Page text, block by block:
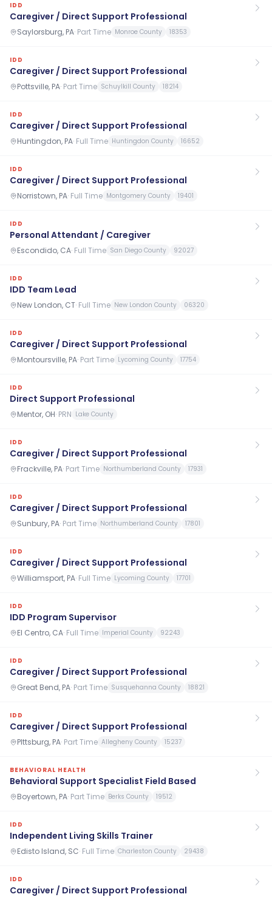
IDD
Caregiver / Direct Support Professional
Saylorsburg, PA· Part Time Monroe County 18353
IDD
Caregiver / Direct Support Professional
Pottsville, PA· Part Time Schuylkill County 18214
IDD
Caregiver / Direct Support Professional
Huntingdon, PA· Full Time Huntingdon County 16652
IDD
Caregiver / Direct Support Professional
Norristown, PA· Full Time Montgomery County 19401
IDD
Personal Attendant / Caregiver
Escondido, CA· Full Time San Diego County 92027
IDD
IDD Team Lead
New London, CT· Full Time New London County 06320
IDD
Caregiver / Direct Support Professional
Montoursville, PA· Part Time Lycoming County 17754
IDD
Direct Support Professional
Mentor, OH· PRN Lake County
IDD
Caregiver / Direct Support Professional
Frackville, PA· Part Time Northumberland County 17931
IDD
Caregiver / Direct Support Professional
Sunbury, PA· Part Time Northumberland County 17801
IDD
Caregiver / Direct Support Professional
Williamsport, PA· Full Time Lycoming County 17701
IDD
IDD Program Supervisor
El Centro, CA· Full Time Imperial County 92243
IDD
Caregiver / Direct Support Professional
Great Bend, PA· Part Time Susquehanna County 18821
IDD
Caregiver / Direct Support Professional
PIttsburg, PA· Part Time Allegheny County 15237
BEHAVIORAL HEALTH
Behavioral Support Specialist Field Based
Boyertown, PA· Part Time Berks County 19512
IDD
Independent Living Skills Trainer
Edisto Island, SC· Full Time Charleston County 29438
IDD
Caregiver / Direct Support Professional